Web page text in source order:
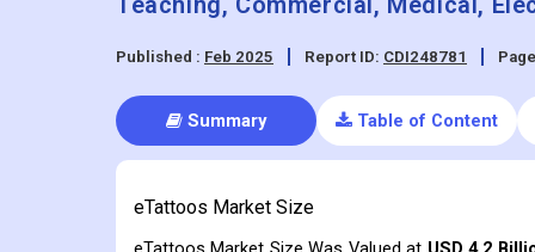
Published : Feb 2025 Report ID: CDI248781
Summary Table of Content
eTattoos Market Size